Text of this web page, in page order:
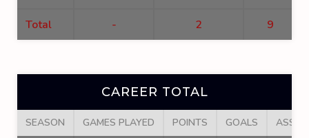
Total - 2 9
CAREER TOTAL
SEASON GAMES PLAYED POINTS GOALS